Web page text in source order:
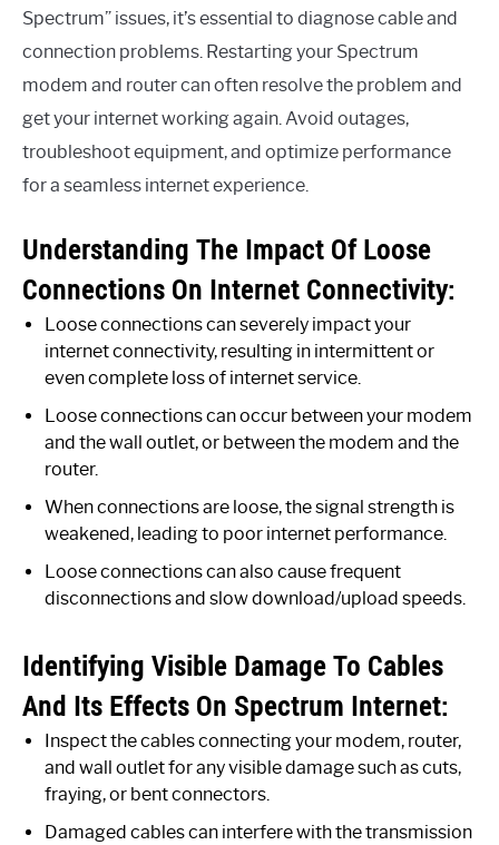
Spectrum” issues, it’s essential to diagnose cable and
connection problems. Restarting your Spectrum
modem and router can often resolve the problem and
get your internet working again. Avoid outages,
troubleshoot equipment, and optimize performance
for a seamless internet experience.
Understanding The Impact Of Loose
Connections On Internet Connectivity:
Loose connections can severely impact your
internet connectivity, resulting in intermittent or
even complete loss of internet service.
Loose connections can occur between your modem
and the wall outlet, or between the modem and the
router.
When connections are loose, the signal strength is
weakened, leading to poor internet performance.
Loose connections can also cause frequent
disconnections and slow download/upload speeds.
Identifying Visible Damage To Cables
And Its Effects On Spectrum Internet:
Inspect the cables connecting your modem, router,
and wall outlet for any visible damage such as cuts,
fraying, or bent connectors.
Damaged cables can interfere with the transmission